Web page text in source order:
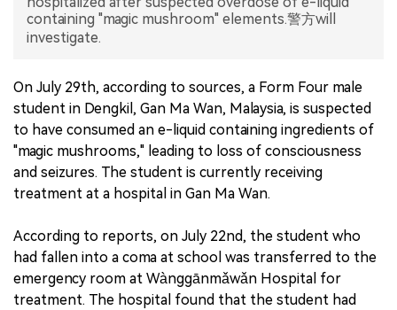
containing "magic mushroom" elements.警方will
investigate.
On July 29th, according to sources, a Form Four male
student in Dengkil, Gan Ma Wan, Malaysia, is suspected
to have consumed an e-liquid containing ingredients of
"magic mushrooms," leading to loss of consciousness
and seizures. The student is currently receiving
treatment at a hospital in Gan Ma Wan.
According to reports, on July 22nd, the student who
had fallen into a coma at school was transferred to the
emergency room at Wànggānmǎwǎn Hospital for
treatment. The hospital found that the student had